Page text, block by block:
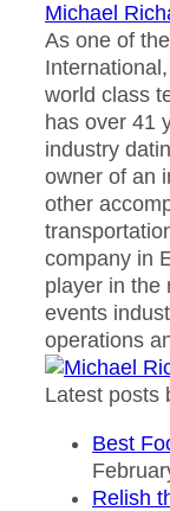
Michael
As one of
world class
has over 41
industry
owner of an
other
company in
player in the
events
operations
Latest posts
Best
Relish